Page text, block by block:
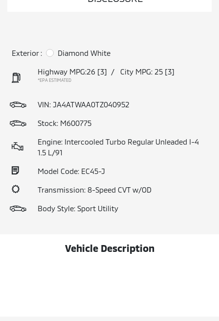
Exterior : Diamond White
Highway MPG:26 [3] / City MPG: 25 [3]
*EPA ESTIMATED
VIN: JA4ATWAA0TZ040952
Stock: M600775
Engine: Intercooled Turbo Regular Unleaded I-4
1.5 L/91
Model Code: EC45-J
Transmission: 8-Speed CVT w/OD
Body Style: Sport Utility
Vehicle Description